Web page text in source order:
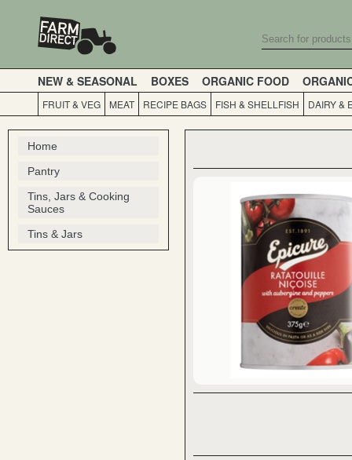
NEW & SEASONAL BOXES ORGANIC FOOD
FRUIT & VEG MEAT RECIPE BAGS FISH & SHELLFISH DAIRY &
Home
Pantry
Tins, Jars & Cooking
Sauces
Tins & Jars